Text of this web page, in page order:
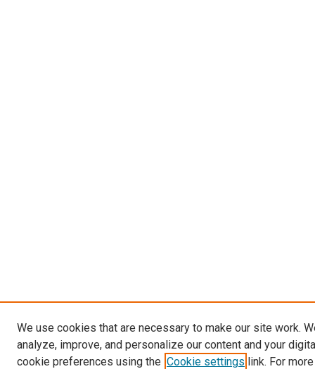
We use cookies that are necessary to make our site work.
analyze, improve, and personalize our content and your
cookie preferences using the Cookie settings link. For